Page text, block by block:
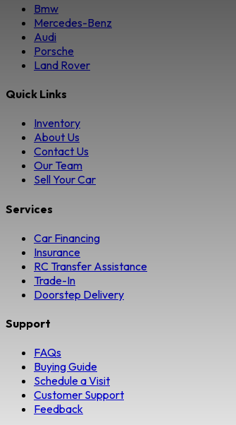
Bmw
Mercedes-Benz
Audi
Porsche
Land Rover
Quick Links
Inventory
About Us
Contact Us
Our Team
Sell Your Car
Services
Car Financing
Insurance
RC Transfer Assistance
Trade-In
Doorstep Delivery
Support
FAQs
Buying Guide
Schedule a Visit
Customer Support
Feedback